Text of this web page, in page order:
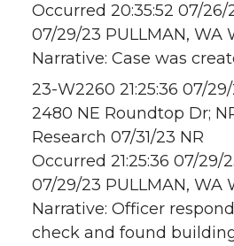
Occurred 20:35:52 07/26/
07/29/23 PULLMAN, WA
Narrative: Case was
23-W2260 21:25:36 07/
2480 NE Roundtop Dr;
Research 07/31/23 NR
Occurred 21:25:36 07/29/
07/29/23 PULLMAN, WA
Narrative: Officer
check and found